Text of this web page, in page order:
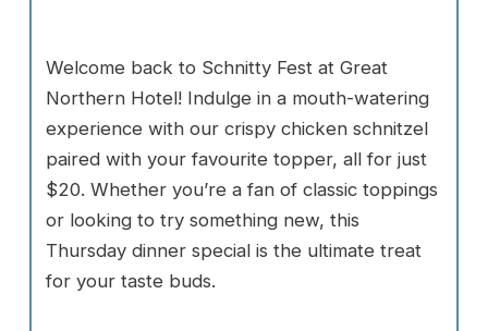
Welcome back to Schnitty Fest at Great
Northern Hotel! Indulge in a mouth-watering
experience with our crispy chicken schnitzel
paired with your favourite topper, all for just
$20. Whether you’re a fan of classic toppings
or looking to try something new, this
Thursday dinner special is the ultimate treat
for your taste buds.